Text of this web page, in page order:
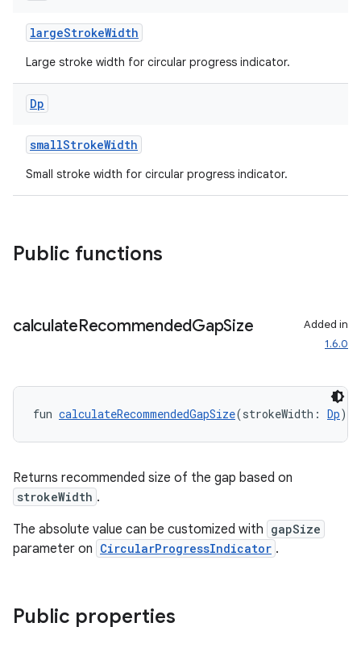
largeStrokeWidth
Large stroke width for circular progress indicator.
Dp
smallStrokeWidth
Small stroke width for circular progress indicator.
Public functions
calculateRecommendedGapSize
Added in
1.6.0
fun calculateRecommendedGapSize(strokeWidth: Dp):
Returns recommended size of the gap based on
strokeWidth .
The absolute value can be customized with gapSize
parameter on CircularProgressIndicator .
Public properties